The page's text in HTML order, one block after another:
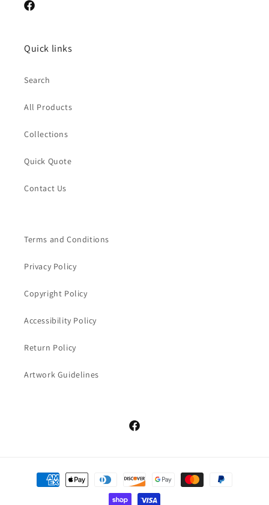
Facebook
Quick links
Search
All Products
Collections
Quick Quote
Contact Us
Terms and Conditions
Privacy Policy
Copyright Policy
Accessibility Policy
Return Policy
Artwork Guidelines
Facebook
Payment
methods